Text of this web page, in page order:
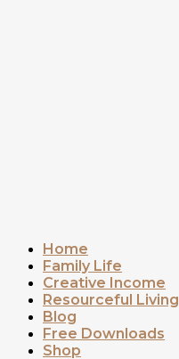
Home
Family Life
Creative Income
Resourceful Living
Blog
Free Downloads
Shop